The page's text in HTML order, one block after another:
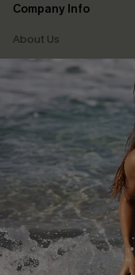
Company Info
About Us
Press
Cupshe Supply Chain
Affiliate
Ambassador Program
DOWNLAOD CUPSHE APP